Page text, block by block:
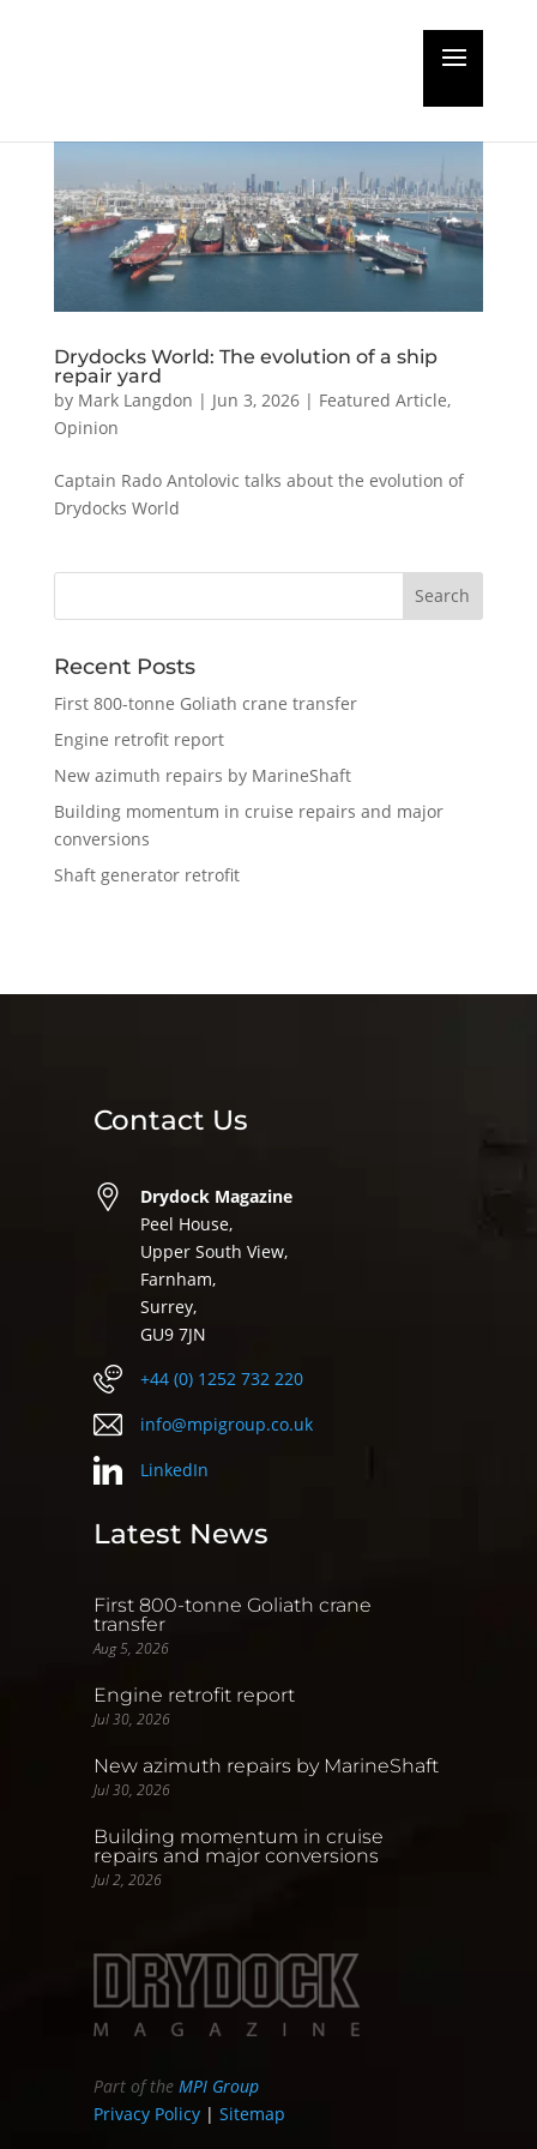
Drydocks World: The evolution of a ship
repair yard
by Mark Langdon | Jun 3, 2026| Featured Article,
Opinion
Captain Rado Antolovic talks about the evolution of
Drydocks World
Recent Posts
First 800-tonne Goliath crane transfer
Engine retrofit report
New azimuth repairs by MarineShaft
Building momentum in cruise repairs and major
conversions
Shaft generator retrofit
Contact Us
Drydock Magazine
Peel House,
Upper South View,
Farnham,
Surrey,
GU9 7JN
+44 (0) 1252 732 220
info@mpigroup.co.uk
LinkedIn
Latest News
First 800-tonne Goliath crane
transfer
Aug 5, 2026
Engine retrofit report
Jul 30, 2026
New azimuth repairs by MarineShaft
Jul 30, 2026
Building momentum in cruise
repairs and major conversions
Jul 2, 2026
Part of theMPI Group
Privacy Policy |Sitemap